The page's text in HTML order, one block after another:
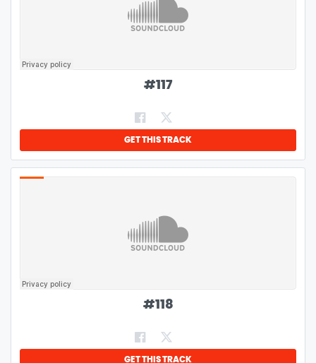
#117
GET THIS TRACK
#118
GET THIS TRACK